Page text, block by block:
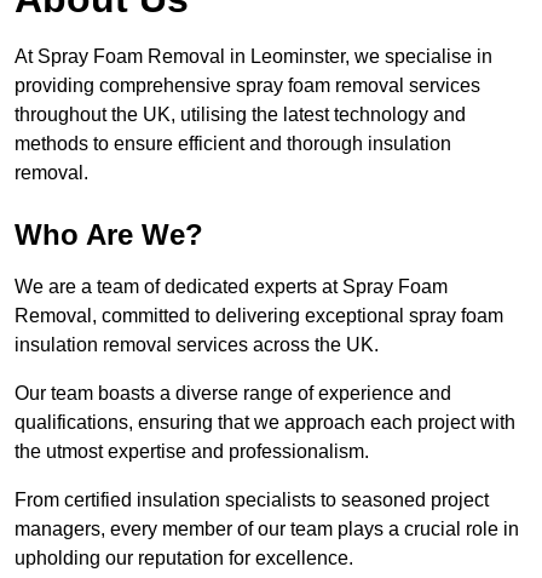
At Spray Foam Removal in Leominster, we specialise in
providing comprehensive spray foam removal services
throughout the UK, utilising the latest technology and
methods to ensure efficient and thorough insulation
removal.
Who Are We?
We are a team of dedicated experts at Spray Foam
Removal, committed to delivering exceptional spray foam
insulation removal services across the UK.
Our team boasts a diverse range of experience and
qualifications, ensuring that we approach each project with
the utmost expertise and professionalism.
From certified insulation specialists to seasoned project
managers, every member of our team plays a crucial role in
upholding our reputation for excellence.